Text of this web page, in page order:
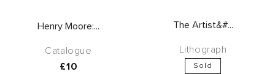
Henry Moore:...
Catalogue
Regular
£10
The Artist&#...
Lithograph
Sold